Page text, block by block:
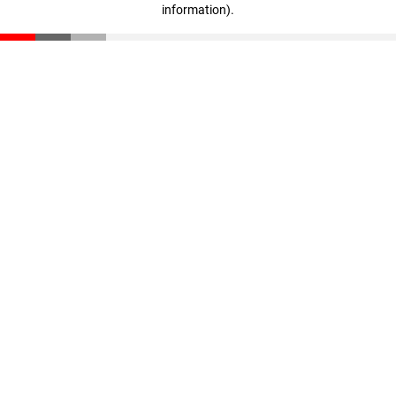
information).